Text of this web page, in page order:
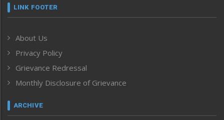
Frontpage
Human Rights
ICAR
India
Inventing the Future
Law and order
Left-Featured
LINK FOOTER
About Us
Privacy Policy
Grievance Redressal
Monthly Disclosure of Grievance
ARCHIVE